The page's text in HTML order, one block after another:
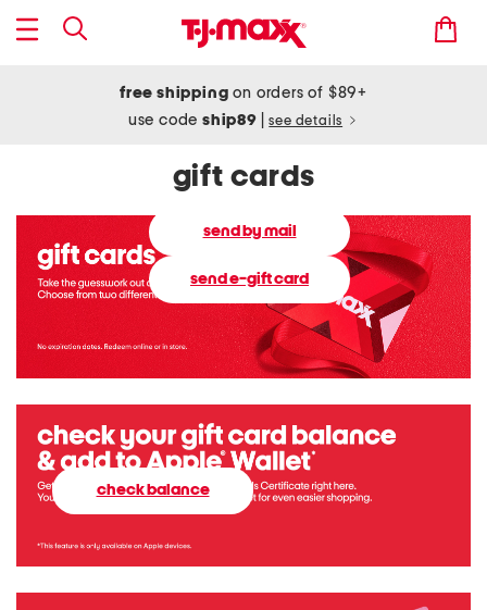
free shipping on orders of $89+
use codeship89 see details
gift cards
send by mail
send e-gift card
check balance